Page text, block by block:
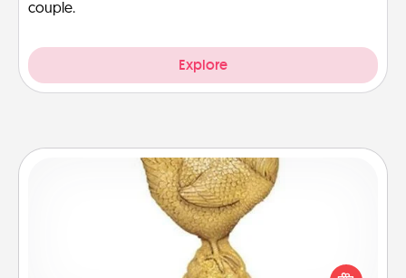
couple.
Explore
Custom Trophy
Find a local or online trophy shop and create a